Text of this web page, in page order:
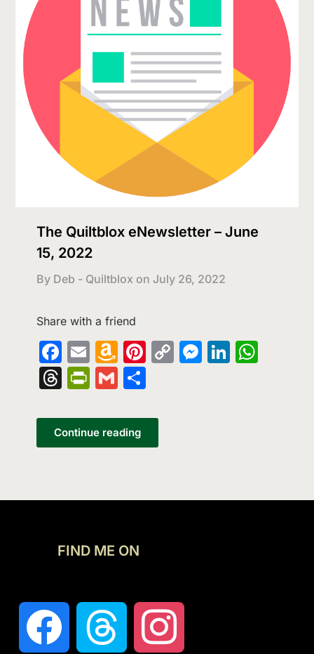
The Quiltblox eNewsletter – June
15, 2022
By Deb - Quiltblox on July 26, 2022
Share with a friend
Facebook
EmailAmazon
Wish
List
Pinterest
Copy
Threads
PrintFriendly
Gmail
Continue reading
FIND ME ON